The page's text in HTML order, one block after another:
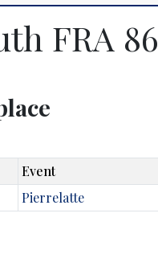
FRA 86
Event
Pierrelatte